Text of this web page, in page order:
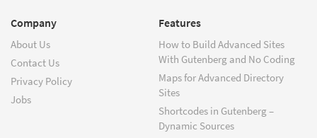
Company
About Us
Contact Us
Privacy Policy
Jobs
Features
How to Build Advanced Sites
With Gutenberg and No Coding
Maps for Advanced Directory
Sites
Shortcodes in Gutenberg –
Dynamic Sources